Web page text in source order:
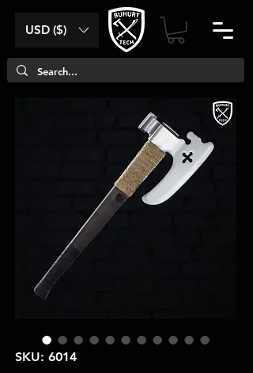
USD ($)
SKU: 6014